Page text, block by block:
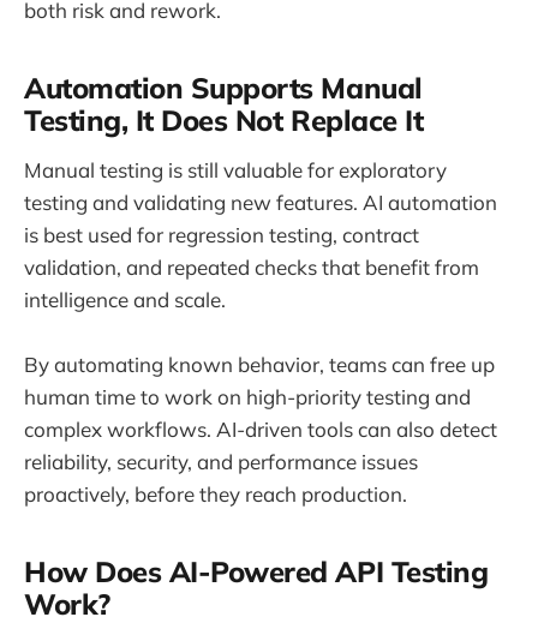
both risk and rework.
Automation Supports Manual
Testing, It Does Not Replace It
Manual testing is still valuable for exploratory
testing and validating new features. AI automation
is best used for regression testing, contract
validation, and repeated checks that benefit from
intelligence and scale.
By automating known behavior, teams can free up
human time to work on high-priority testing and
complex workflows. AI-driven tools can also detect
reliability, security, and performance issues
proactively, before they reach production.
How Does AI-Powered API Testing
Work?